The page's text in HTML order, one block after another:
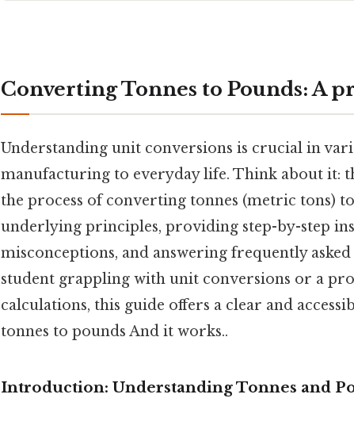
Converting Tonnes to Pounds: A
Understanding unit conversions is crucial in
manufacturing to everyday life. Think about it:
the process of converting tonnes (metric tons)
underlying principles, providing step-by-step
misconceptions, and answering frequently
student grappling with unit conversions or a
calculations, this guide offers a clear and
tonnes to pounds And it works..
Introduction: Understanding Tonnes and